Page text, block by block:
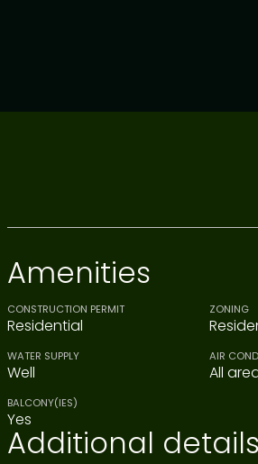
Amenities
CONSTRUCTION PERMIT
Residential
ZONING
WATER SUPPLY
Well
AIR
All
BALCONY(IES)
Yes
Additional details